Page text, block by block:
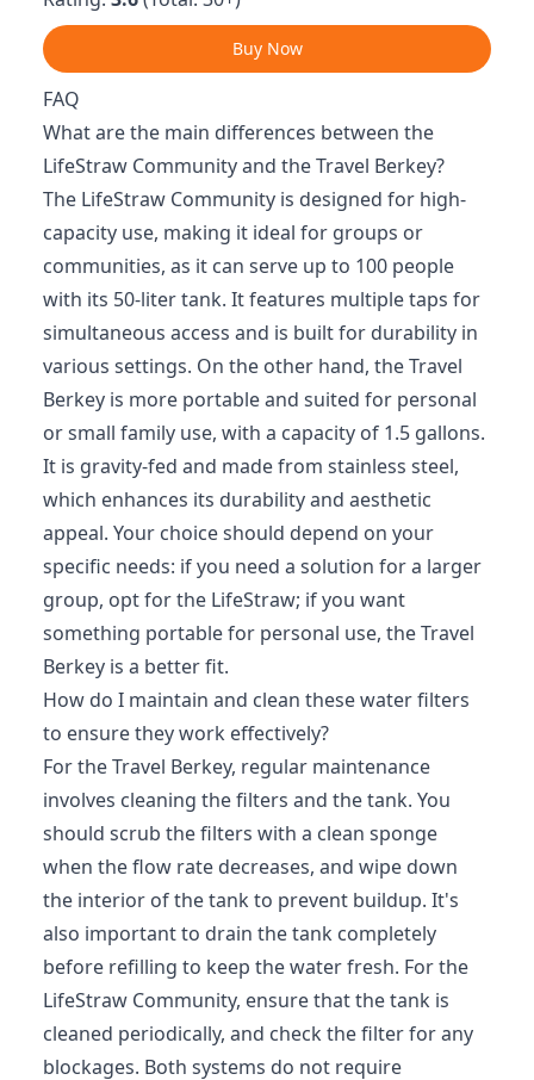
Buy Now
FAQ
What are the main differences between the
LifeStraw Community and the Travel Berkey?
The LifeStraw Community is designed for high-
capacity use, making it ideal for groups or
communities, as it can serve up to 100 people
with its 50-liter tank. It features multiple taps for
simultaneous access and is built for durability in
various settings. On the other hand, the Travel
Berkey is more portable and suited for personal
or small family use, with a capacity of 1.5 gallons.
It is gravity-fed and made from stainless steel,
which enhances its durability and aesthetic
appeal. Your choice should depend on your
specific needs: if you need a solution for a larger
group, opt for the LifeStraw; if you want
something portable for personal use, the Travel
Berkey is a better fit.
How do I maintain and clean these water filters
to ensure they work effectively?
For the Travel Berkey, regular maintenance
involves cleaning the filters and the tank. You
should scrub the filters with a clean sponge
when the flow rate decreases, and wipe down
the interior of the tank to prevent buildup. It's
also important to drain the tank completely
before refilling to keep the water fresh. For the
LifeStraw Community, ensure that the tank is
cleaned periodically, and check the filter for any
blockages. Both systems do not require